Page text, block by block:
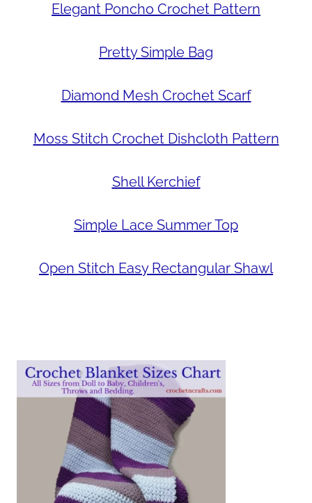
Elegant Poncho Crochet Pattern
Pretty Simple Bag
Diamond Mesh Crochet Scarf
Moss Stitch Crochet Dishcloth Pattern
Shell Kerchief
Simple Lace Summer Top
Open Stitch Easy Rectangular Shawl